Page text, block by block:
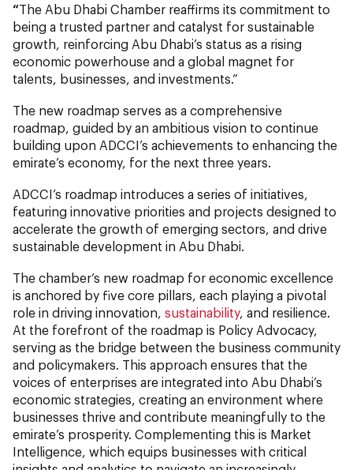
“The Abu Dhabi Chamber reaffirms its commitment to
being a trusted partner and catalyst for sustainable
growth, reinforcing Abu Dhabi’s status as a rising
economic powerhouse and a global magnet for
talents, businesses, and investments.”
The new roadmap serves as a comprehensive
roadmap, guided by an ambitious vision to continue
building upon ADCCI’s achievements to enhancing the
emirate’s economy, for the next three years.
ADCCI’s roadmap introduces a series of initiatives,
featuring innovative priorities and projects designed to
accelerate the growth of emerging sectors, and drive
sustainable development in Abu Dhabi.
The chamber’s new roadmap for economic excellence
is anchored by five core pillars, each playing a pivotal
role in driving innovation, sustainability, and resilience.
At the forefront of the roadmap is Policy Advocacy,
serving as the bridge between the business community
and policymakers. This approach ensures that the
voices of enterprises are integrated into Abu Dhabi’s
economic strategies, creating an environment where
businesses thrive and contribute meaningfully to the
emirate’s prosperity. Complementing this is Market
Intelligence, which equips businesses with critical